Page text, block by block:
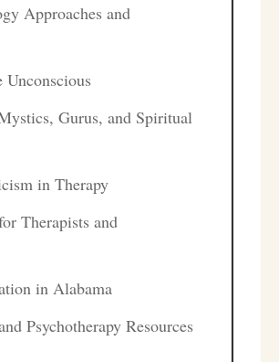
Approaches and
Unconscious
Gurus, and Spiritual
in Therapy
Therapists and
in Alabama
Psychotherapy Resources